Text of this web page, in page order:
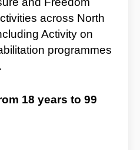
across North
Activity on
programmes
18 years to 99